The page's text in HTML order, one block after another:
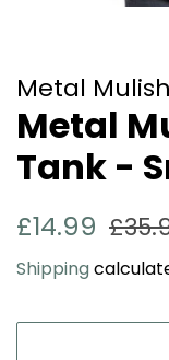
Metal
Metal
Tank -
Regular
£14.99 Sale
Shipping